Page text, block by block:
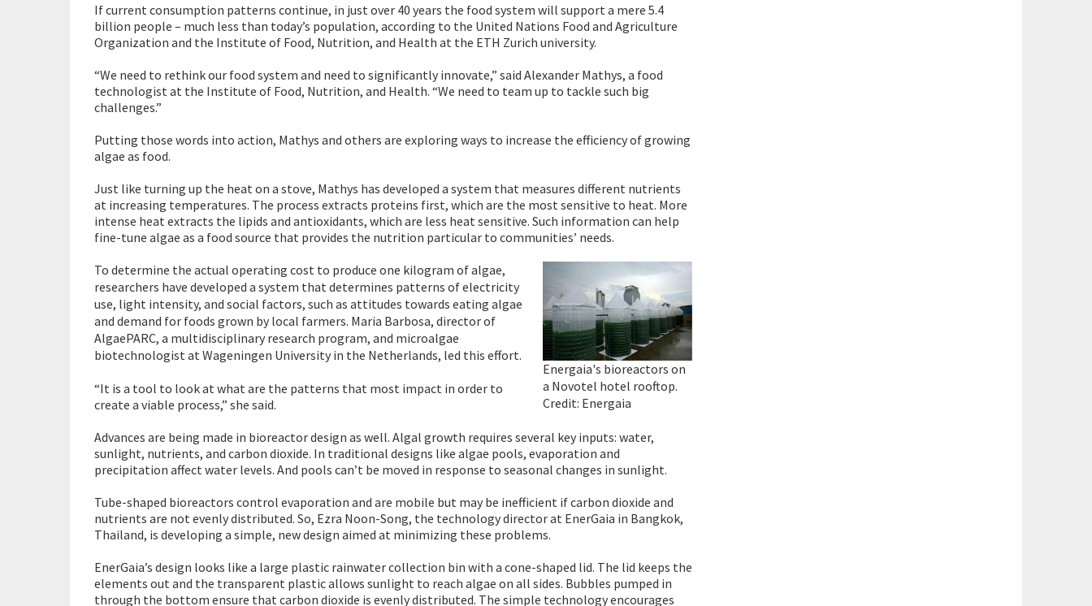
If current consumption patterns continue, in just over 40 years the food system will support a mere 5.4
billion people – much less than today’s population, according to the United Nations Food and Agriculture
Organization and the Institute of Food, Nutrition, and Health at the ETH Zurich university.
“We need to rethink our food system and need to significantly innovate,” said Alexander Mathys, a food
technologist at the Institute of Food, Nutrition, and Health. “We need to team up to tackle such big
challenges.”
Putting those words into action, Mathys and others are exploring ways to increase the efficiency of growing
algae as food.
Just like turning up the heat on a stove, Mathys has developed a system that measures different nutrients
at increasing temperatures. The process extracts proteins first, which are the most sensitive to heat. More
intense heat extracts the lipids and antioxidants, which are less heat sensitive. Such information can help
fine-tune algae as a food source that provides the nutrition particular to communities’ needs.
Energaia's bioreactors on
a Novotel hotel rooftop.
Credit: Energaia
To determine the actual operating cost to produce one kilogram of algae,
researchers have developed a system that determines patterns of electricity
use, light intensity, and social factors, such as attitudes towards eating algae
and demand for foods grown by local farmers. Maria Barbosa, director of
AlgaePARC, a multidisciplinary research program, and microalgae
biotechnologist at Wageningen University in the Netherlands, led this effort.
“It is a tool to look at what are the patterns that most impact in order to
create a viable process,” she said.
Advances are being made in bioreactor design as well. Algal growth requires several key inputs: water,
sunlight, nutrients, and carbon dioxide. In traditional designs like algae pools, evaporation and
precipitation affect water levels. And pools can’t be moved in response to seasonal changes in sunlight.
Tube-shaped bioreactors control evaporation and are mobile but may be inefficient if carbon dioxide and
nutrients are not evenly distributed. So, Ezra Noon-Song, the technology director at EnerGaia in Bangkok,
Thailand, is developing a simple, new design aimed at minimizing these problems.
EnerGaia’s design looks like a large plastic rainwater collection bin with a cone-shaped lid. The lid keeps the
elements out and the transparent plastic allows sunlight to reach algae on all sides. Bubbles pumped in
through the bottom ensure that carbon dioxide is evenly distributed. The simple technology encourages